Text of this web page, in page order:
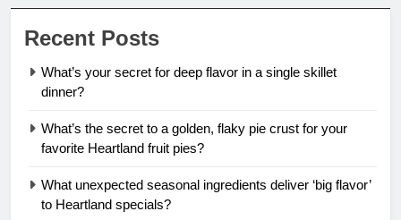
Recent Posts
What’s your secret for deep flavor in a single skillet
dinner?
What’s the secret to a golden, flaky pie crust for your
favorite Heartland fruit pies?
What unexpected seasonal ingredients deliver ‘big flavor’
to Heartland specials?